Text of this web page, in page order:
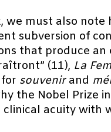
must also
subversion of
that produce
(11), La
souvenirand
the Nobel Prize
acuity